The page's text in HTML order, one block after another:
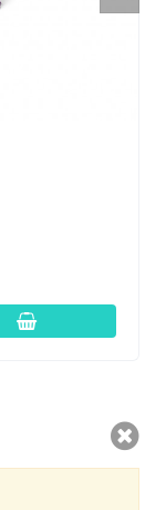
add to cart